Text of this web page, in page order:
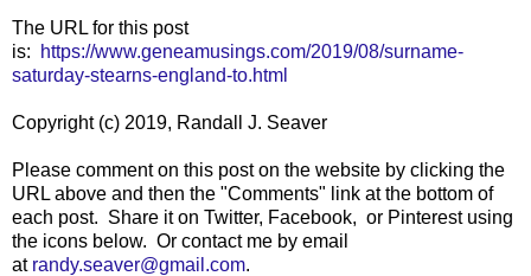
The URL for this post
is:
https://www.geneamusings.com/2019/08/surname-
saturday-stearns-england-to.html
Copyright (c) 2019, Randall J. Seaver
Please comment on this post on the website by clicking the
URL above and then the "Comments" link at the bottom of
each post. Share it on Twitter, Facebook, or Pinterest using
the icons below. Or contact me by email
at randy.seaver@gmail.com.